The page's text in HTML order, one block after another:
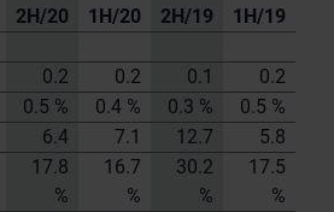
2H/20 1H/20 2H/19
1H/19
0.2 0.2 0.1
0.2
0.5 %
0.4 % 0.3 %
0.5 %
6.4 7.1 12.7
5.8
17.8
%
16.7
%
30.2
%
17.5
%